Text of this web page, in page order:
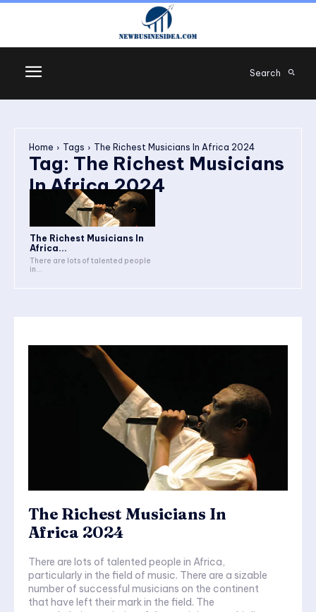
Search
Home Tags The Richest Musicians In Africa 2024
Tag: The Richest Musicians
In Africa 2024
The Richest Musicians In
Africa...
There are lots of talented people
in...
The Richest Musicians In
Africa 2024
There are lots of talented people in Africa,
particularly in the field of music. There are a sizable
number of successful musicians on the continent
that have left their mark in the field. The